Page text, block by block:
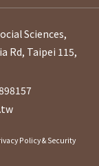
Sciences,
Rd, Taipei 115,
Policy & Security